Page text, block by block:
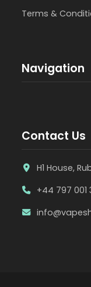
Terms &
Navigation
Contact Us
H1 House,
+44 797 001